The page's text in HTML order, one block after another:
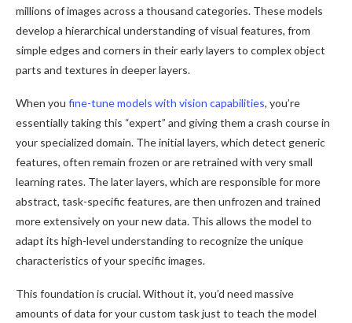
millions of images across a thousand categories. These models
develop a hierarchical understanding of visual features, from
simple edges and corners in their early layers to complex object
parts and textures in deeper layers.
When you fine-tune models with vision capabilities, you’re
essentially taking this “expert” and giving them a crash course in
your specialized domain. The initial layers, which detect generic
features, often remain frozen or are retrained with very small
learning rates. The later layers, which are responsible for more
abstract, task-specific features, are then unfrozen and trained
more extensively on your new data. This allows the model to
adapt its high-level understanding to recognize the unique
characteristics of your specific images.
This foundation is crucial. Without it, you’d need massive
amounts of data for your custom task just to teach the model